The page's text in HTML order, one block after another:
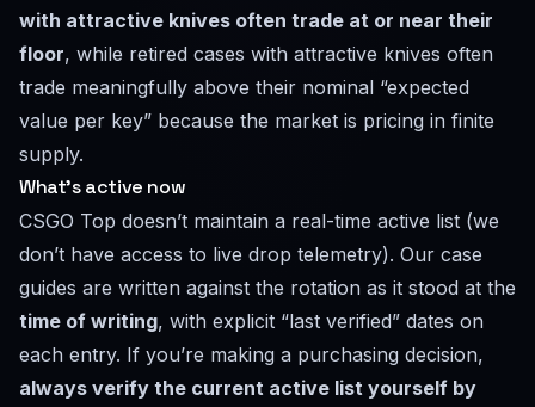
with attractive knives often trade at or near their
floor, while retired cases with attractive knives often
trade meaningfully above their nominal “expected
value per key” because the market is pricing in finite
supply.
What’s active now
CSGO Top doesn’t maintain a real-time active list (we
don’t have access to live drop telemetry). Our case
guides are written against the rotation as it stood at the
time of writing, with explicit “last verified” dates on
each entry. If you’re making a purchasing decision,
always verify the current active list yourself by